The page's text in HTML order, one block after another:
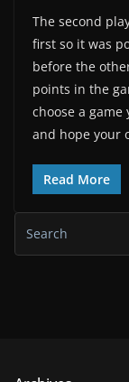
The second
first so it was
before the
points in the
choose a
and hope your
Read More